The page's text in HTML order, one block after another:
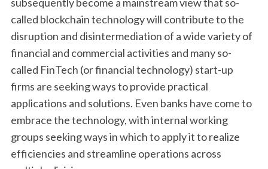
called blockchain technology will contribute to the
disruption and disintermediation of a wide variety of
financial and commercial activities and many so-
called FinTech (or financial technology) start-up
firms are seeking ways to provide practical
applications and solutions. Even banks have come to
embrace the technology, with internal working
groups seeking ways in which to apply it to realize
efficiencies and streamline operations across